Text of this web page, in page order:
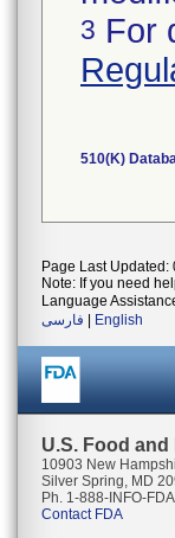
3 For
510(K)
Page Last Updated:
Note: If you need
Language
فارسی
English
U.S. Food
10903 New
Silver Spring, MD
Ph. 1-888-INFO-
Contact FDA